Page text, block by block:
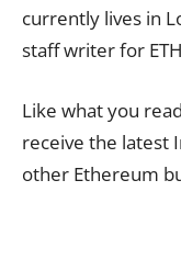
currently lives in
staff writer for
Like what you
receive the latest
other Ethereum